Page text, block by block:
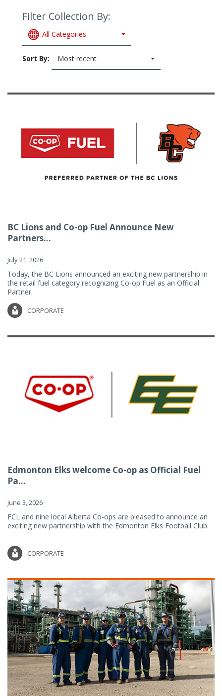
Filter Collection By:
All Categories
Sort By: Most recent
BC Lions and Co-op Fuel Announce New
Partners...
July 21, 2026
Today, the BC Lions announced an exciting new partnership in
the retail fuel category recognizing Co-op Fuel as an Official
Partner.
CORPORATE
Edmonton Elks welcome Co-op as Official Fuel
Pa...
June 3, 2026
FCL and nine local Alberta Co-ops are pleased to announce an
exciting new partnership with the Edmonton Elks Football Club.
CORPORATE